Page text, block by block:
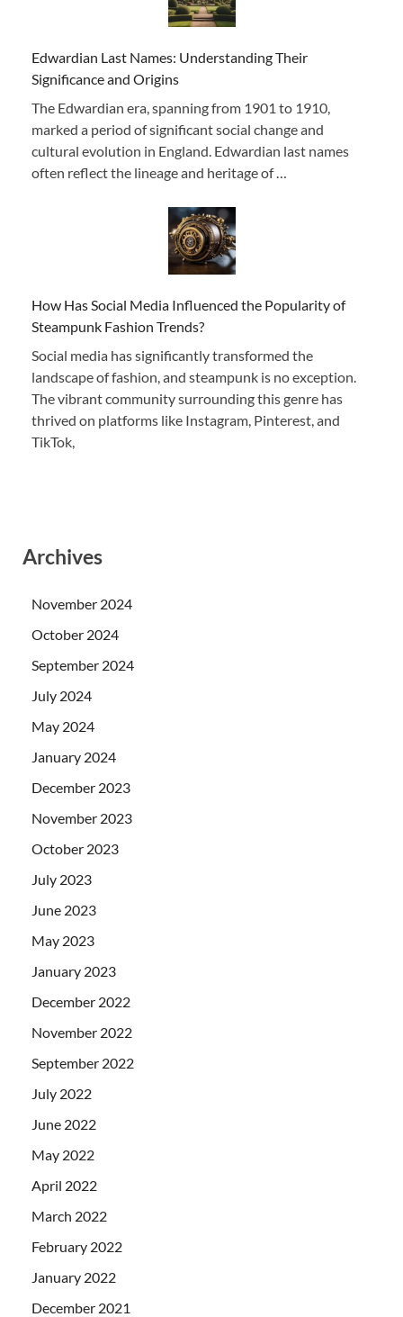
Edwardian Last Names: Understanding Their
Significance and Origins
The Edwardian era, spanning from 1901 to 1910,
marked a period of significant social change and
cultural evolution in England. Edwardian last names
often reflect the lineage and heritage of …
How Has Social Media Influenced the Popularity of
Steampunk Fashion Trends?
Social media has significantly transformed the
landscape of fashion, and steampunk is no exception.
The vibrant community surrounding this genre has
thrived on platforms like Instagram, Pinterest, and
TikTok,
Archives
November 2024
October 2024
September 2024
July 2024
May 2024
January 2024
December 2023
November 2023
October 2023
July 2023
June 2023
May 2023
January 2023
December 2022
November 2022
September 2022
July 2022
June 2022
May 2022
April 2022
March 2022
February 2022
January 2022
December 2021